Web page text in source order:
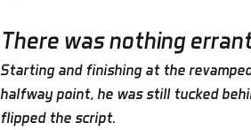
There was nothing
Starting and finishing at the
halfway point, he was still tucked
flipped the script.